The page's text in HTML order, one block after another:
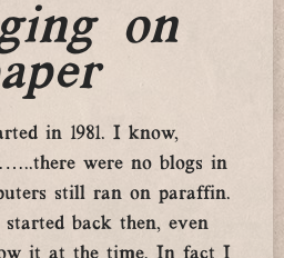
on
in 1981. I know,
were no blogs in
still ran on paraffin.
back then, even
it at the time. In fact I